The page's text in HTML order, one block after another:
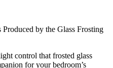
by the Glass Frosting
control that frosted glass
for your bedroom’s